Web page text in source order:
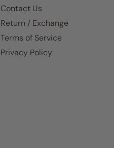
Contact Us
Return / Exchange
Terms of Service
Privacy Policy